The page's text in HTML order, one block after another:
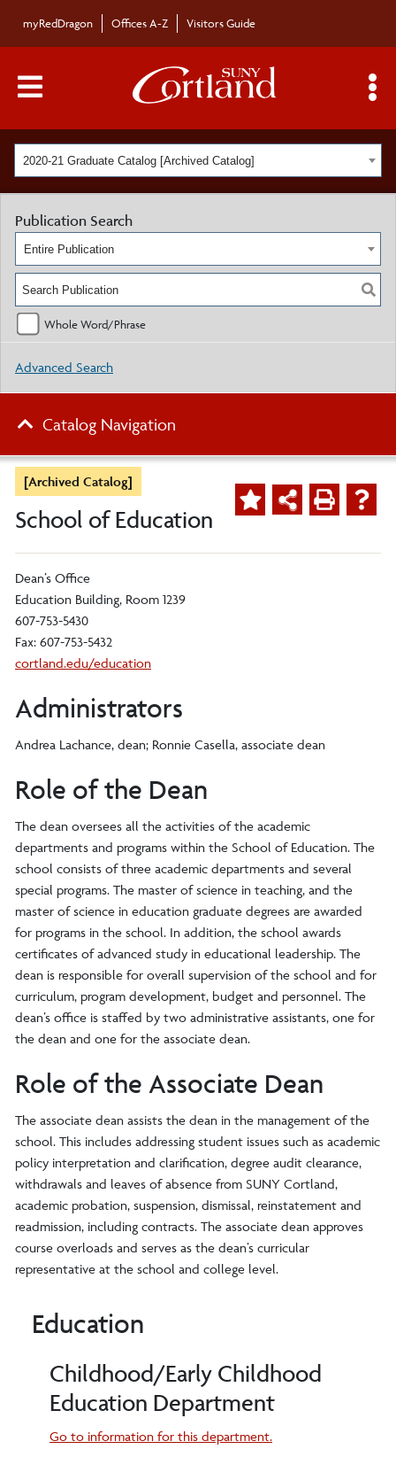
myRedDragon Offices A-Z Visitors Guide
Main Menu Toggle
2020-21 Graduate Catalog [Archived Catalog]
[Archived Catalog]
School of Education
Dean’s Office
Education Building, Room 1239
607-753-5430
Fax: 607-753-5432
cortland.edu/education
Administrators
Andrea Lachance, dean; Ronnie Casella, associate dean
Role of the Dean
The dean oversees all the activities of the academic
departments and programs within the School of Education. The
school consists of three academic departments and several
special programs. The master of science in teaching, and the
master of science in education graduate degrees are awarded
for programs in the school. In addition, the school awards
certificates of advanced study in educational leadership. The
dean is responsible for overall supervision of the school and for
curriculum, program development, budget and personnel. The
dean’s office is staffed by two administrative assistants, one for
the dean and one for the associate dean.
Role of the Associate Dean
The associate dean assists the dean in the management of the
school. This includes addressing student issues such as academic
policy interpretation and clarification, degree audit clearance,
withdrawals and leaves of absence from SUNY Cortland,
academic probation, suspension, dismissal, reinstatement and
readmission, including contracts. The associate dean approves
course overloads and serves as the dean’s curricular
representative at the school and college level.
Education
Childhood/Early Childhood
Education Department
Go to information for this department.
Publication Search
Entire Publication
Whole Word/Phrase
Advanced Search
Catalog Navigation